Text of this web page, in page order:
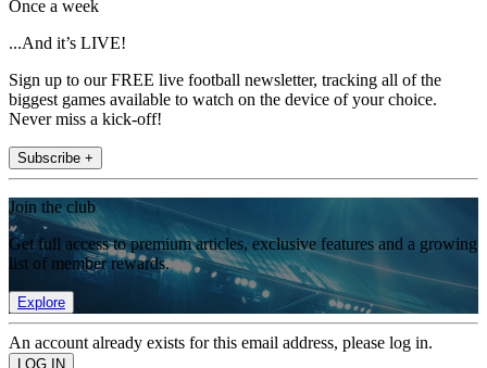
Once a week
...And it’s LIVE!
Sign up to our FREE live football newsletter, tracking all of the
biggest games available to watch on the device of your choice.
Never miss a kick-off!
Subscribe +
Join the club
Get full access to premium articles, exclusive features and a growing
list of member rewards.
Explore
An account already exists for this email address, please log in.